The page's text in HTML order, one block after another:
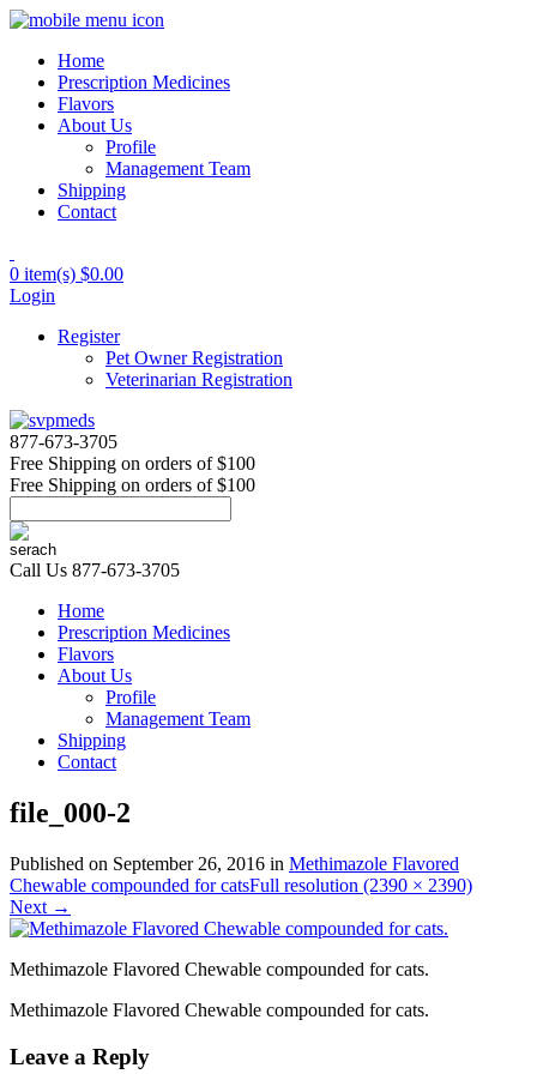
Home
Prescription Medicines
Flavors
About Us
Profile
Management Team
Shipping
Contact
0 item(s) $0.00
Login
Register
Pet Owner Registration
Veterinarian Registration
877-673-3705
Free Shipping on orders of $100
Free Shipping on orders of $100
Call Us 877-673-3705
Home
Prescription Medicines
Flavors
About Us
Profile
Management Team
Shipping
Contact
file_000-2
Published on September 26, 2016 in Methimazole Flavored
Chewable compounded for catsFull resolution (2390 × 2390)
Next →
Methimazole Flavored Chewable compounded for cats.
Methimazole Flavored Chewable compounded for cats.
Leave a Reply